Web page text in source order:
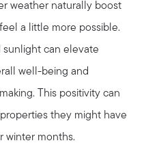
weather naturally boost
a little more possible.
sunlight can elevate
well-being and
This positivity can
they might have
winter months.